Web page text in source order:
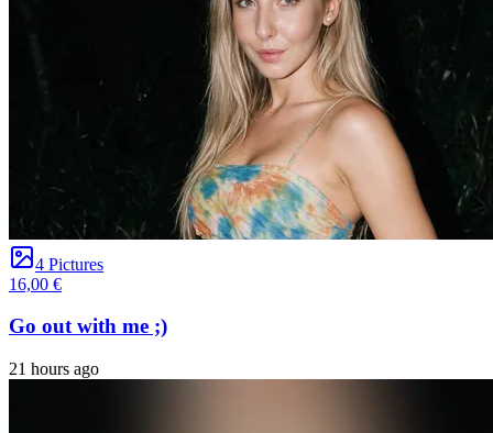
4 Pictures
16,00 €
Go out with me ;)
21 hours ago